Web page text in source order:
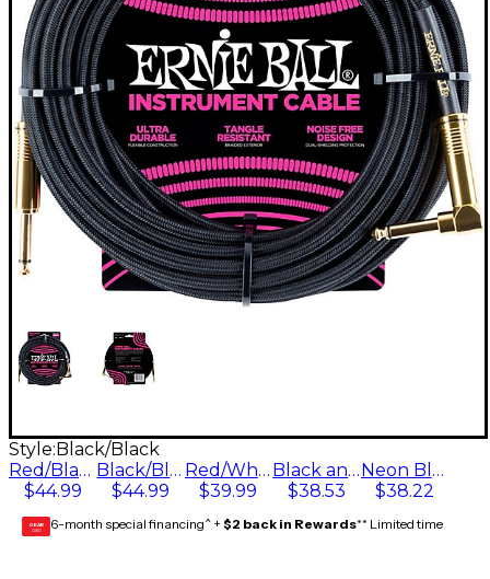
Style: Black/Black
Red/Black
$44.99
Black/Black
$44.99
Red/White/Blue/Black
$39.99
Black and Green
$38.53
Neon Blue/Black
$38.22
GEAR
CARD 6-month special financing^ + $2 back in Rewards** Limited time